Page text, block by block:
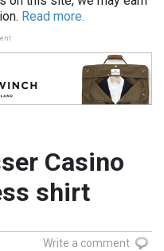
Read more.
Casino
shirt
Write a comment